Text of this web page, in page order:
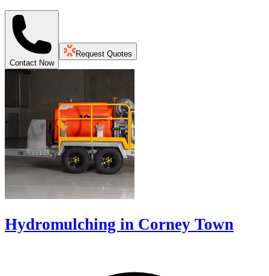
Contact Now
Request Quotes
Hydromulching in Corney Town